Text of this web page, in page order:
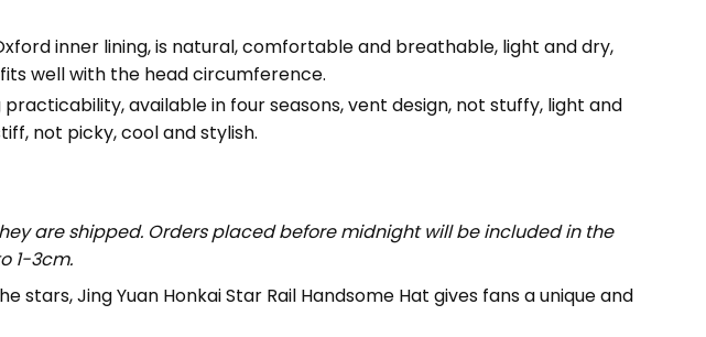
inner lining, is natural, comfortable and breathable, light and dry,
well with the head circumference.
available in four seasons, vent design, not stuffy, light and
not picky, cool and stylish.
are shipped. Orders placed before midnight will be included in the
1-3cm.
Jing Yuan Honkai Star Rail Handsome Hat gives fans a unique and